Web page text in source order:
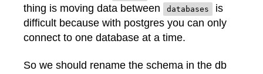
thing is moving data between
databases
is
difficult because with postgres you can only
connect to one database at a time.
So we should rename the schema in the db